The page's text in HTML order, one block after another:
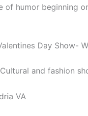
of humor beginning
Day Show-
and fashion
VA